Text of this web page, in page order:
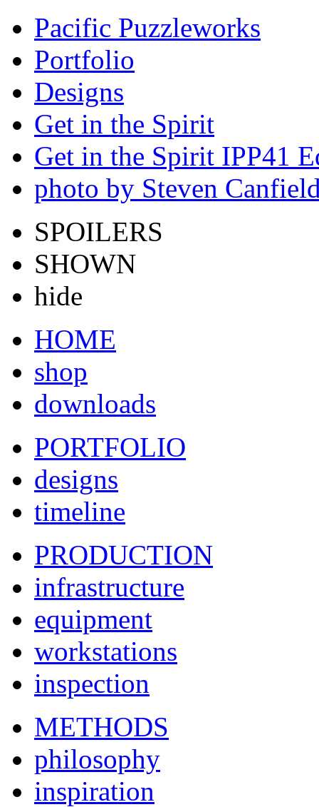
Pacific Puzzleworks
Portfolio
Designs
Get in the Spirit
Get in the Spirit IPP41
photo by Steven
SPOILERS
SHOWN
hide
HOME
shop
downloads
PORTFOLIO
designs
timeline
PRODUCTION
infrastructure
equipment
workstations
inspection
METHODS
philosophy
inspiration